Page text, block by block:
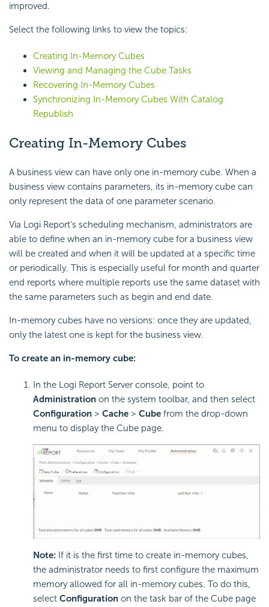
improved.
Select the following links to view the topics:
Creating In-Memory Cubes
Viewing and Managing the Cube Tasks
Recovering In-Memory Cubes
Synchronizing In-Memory Cubes With Catalog
Republish
Creating In-Memory Cubes
A business view can have only one in-memory cube. When a
business view contains parameters, its in-memory cube can
only represent the data of one parameter scenario.
Via Logi Report's scheduling mechanism, administrators are
able to define when an in-memory cube for a business view
will be created and when it will be updated at a specific time
or periodically. This is especially useful for month and quarter
end reports where multiple reports use the same dataset with
the same parameters such as begin and end date.
In-memory cubes have no versions: once they are updated,
only the latest one is kept for the business view.
To create an in-memory cube:
In the Logi Report Server console, point to
Administration on the system toolbar, and then select
Configuration > Cache > Cube from the drop-down
menu to display the Cube page.
Note: If it is the first time to create in-memory cubes,
the administrator needs to first configure the maximum
memory allowed for all in-memory cubes. To do this,
select Configuration on the task bar of the Cube page